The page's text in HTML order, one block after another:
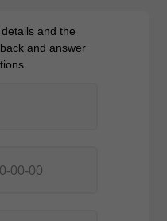
and the
and answer